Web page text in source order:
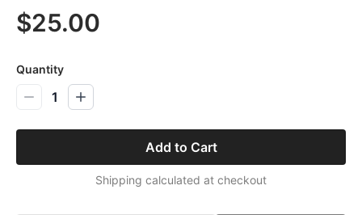
$25.00
Quantity
1
Add to Cart
Shipping calculated at checkout